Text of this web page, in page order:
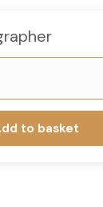
to basket